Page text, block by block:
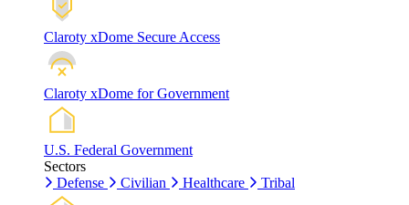
Claroty xDome Secure Access
Claroty xDome for Government
U.S. Federal Government
Sectors
Defense
Civilian Healthcare Tribal